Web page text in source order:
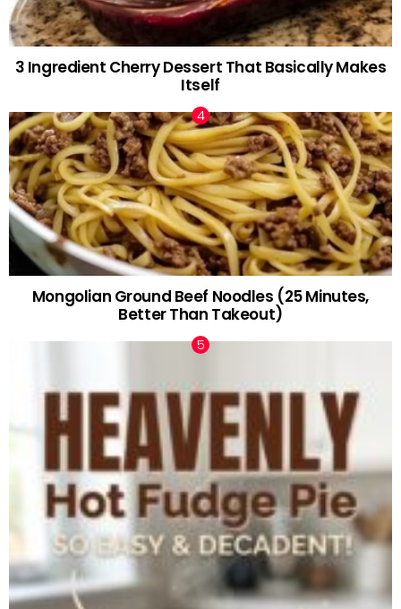
3 Ingredient Cherry Dessert That Basically Makes
Itself
Mongolian Ground Beef Noodles (25 Minutes,
Better Than Takeout)